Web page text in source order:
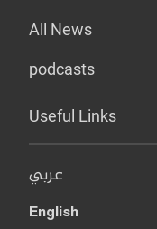
All News
podcasts
Useful Links
عربي
English